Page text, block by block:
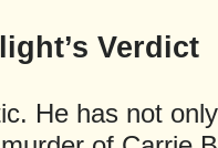
Verdict
He has not